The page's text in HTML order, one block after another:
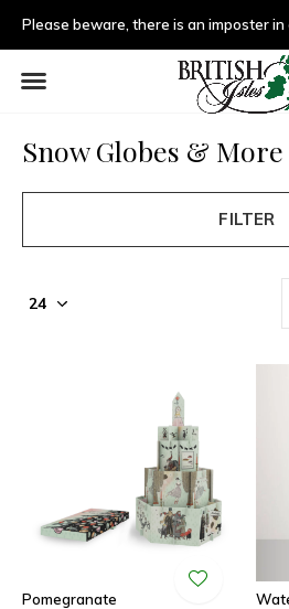
Snow Globes &
FILTER
Pomegranate